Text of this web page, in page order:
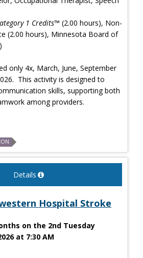
1 Credits™ (2.00 hours), Non-
(2.00 hours), Minnesota Board of
only 4x, March, June, September
This activity is designed to
skills, supporting both
among providers.
Details
Hospital Stroke
on the 2nd Tuesday
at 7:30 AM